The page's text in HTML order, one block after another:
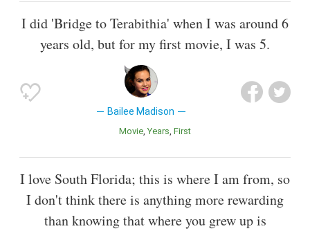
I did 'Bridge to Terabithia' when I was around 6
years old, but for my first movie, I was 5.
Bailee Madison
Movie Years First
I love South Florida; this is where I am from, so
I don't think there is anything more rewarding
than knowing that where you grew up is